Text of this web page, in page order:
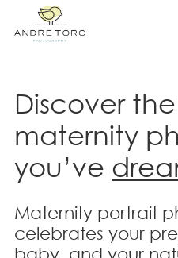
Discover
maternity
you’ve
Maternity portrait
celebrates your